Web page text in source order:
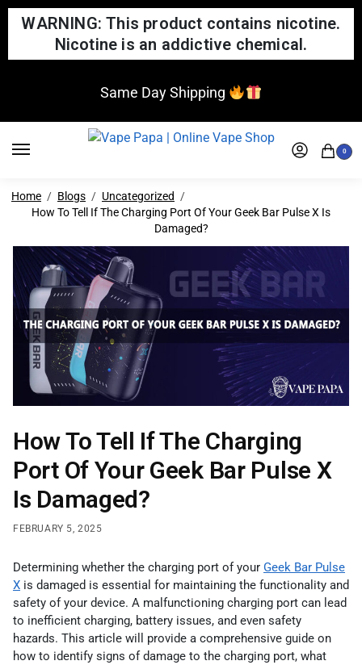
WARNING: This product contains nicotine.
Nicotine is an addictive chemical.
Same Day Shipping
0
Home Blogs
Uncategorized
How To Tell If The Charging Port Of Your Geek Bar Pulse X Is
Damaged?
How To Tell If The Charging
Port Of Your Geek Bar Pulse X
Is Damaged?
FEBRUARY 5, 2025
Determining whether the charging port of your Geek Bar Pulse
X is damaged is essential for maintaining the functionality and
safety of your device. A malfunctioning charging port can lead
to inefficient charging, battery issues, and even safety
hazards. This article will provide a comprehensive guide on
how to identify signs of damage to the charging port, what